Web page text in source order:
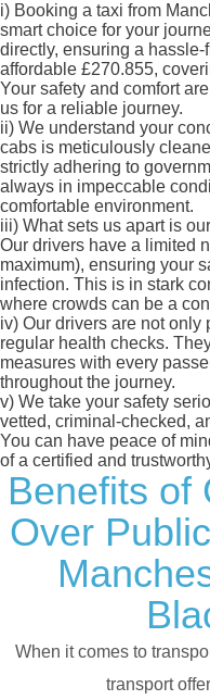
i) Booking a taxi from
smart choice for your
directly, ensuring a
affordable £270.855,
Your safety and comfort
us for a reliable journey.
ii) We understand your
cabs is meticulously
strictly adhering to
always in impeccable
comfortable environment.
iii) What sets us apart is
Our drivers have a limited
maximum), ensuring your
infection. This is in stark
where crowds can be a
iv) Our drivers are not only
regular health checks.
measures with every
throughout the journey.
v) We take your safety
vetted, criminal-checked,
You can have peace of
of a certified and
Benefits of
Over
When it comes to
transport